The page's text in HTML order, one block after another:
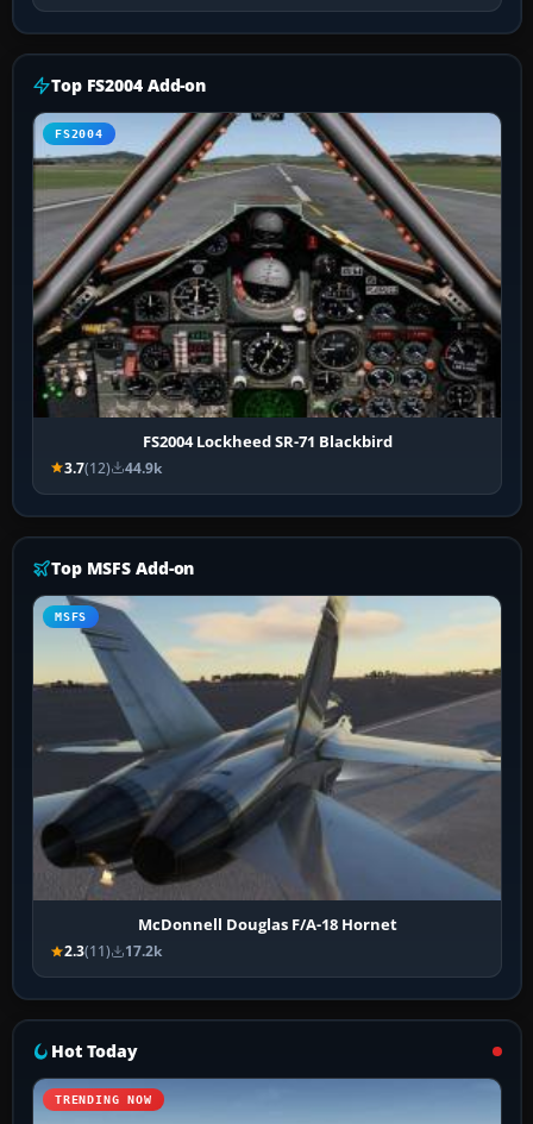
Top FS2004 Add-on
FS2004
FS2004 Lockheed SR-71 Blackbird
3.7(12) 44.9k
Top MSFS Add-on
MSFS
McDonnell Douglas F/A-18 Hornet
2.3(11) 17.2k
Hot Today
TRENDING NOW